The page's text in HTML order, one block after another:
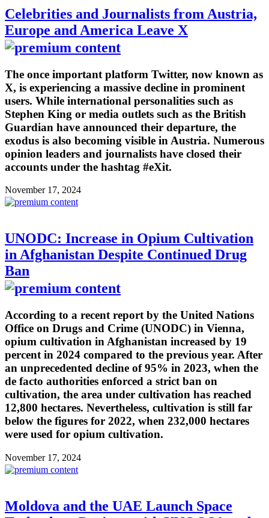
Celebrities and Journalists from Austria,
Europe and America Leave X
The once important platform Twitter, now known as
X, is experiencing a massive decline in prominent
users. While international personalities such as
Stephen King or media outlets such as the British
Guardian have announced their departure, the
exodus is also becoming visible in Austria. Numerous
opinion leaders and journalists have closed their
accounts under the hashtag #eXit.
November 17, 2024
UNODC: Increase in Opium Cultivation
in Afghanistan Despite Continued Drug
Ban
According to a recent report by the United Nations
Office on Drugs and Crime (UNODC) in Vienna,
opium cultivation in Afghanistan increased by 19
percent in 2024 compared to the previous year. After
an unprecedented decline of 95% in 2023, when the
de facto authorities enforced a strict ban on
cultivation, the area under cultivation has reached
12,800 hectares. Nevertheless, cultivation is still far
below the figures for 2022, when 232,000 hectares
were used for opium cultivation.
November 17, 2024
Moldova and the UAE Launch Space